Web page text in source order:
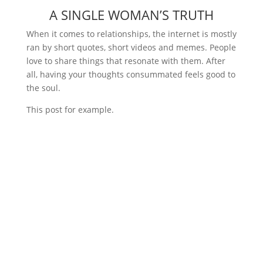
A SINGLE WOMAN’S TRUTH
When it comes to relationships, the internet is mostly
ran by short quotes, short videos and memes. People
love to share things that resonate with them. After
all, having your thoughts consummated feels good to
the soul.
This post for example.